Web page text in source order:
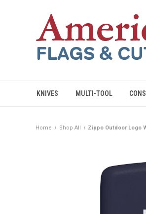
KNIVES MULTI-TOOL
Home Shop All Zippo Outdoor Logo